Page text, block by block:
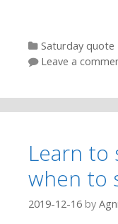
Categories
Saturday quote
Leave a
Learn to
when to
2019-12-16 by